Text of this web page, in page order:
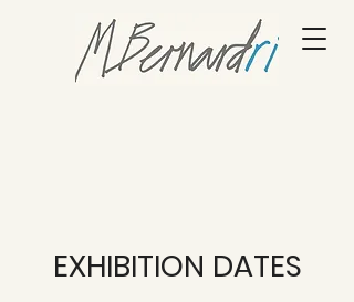
EXHIBITION DATES